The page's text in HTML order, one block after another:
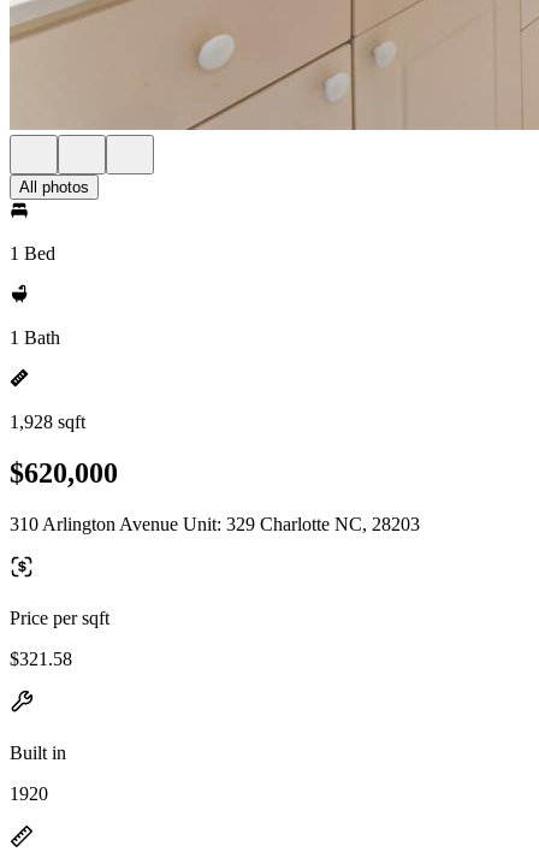
All photos
1 Bed
1 Bath
1,928 sqft
$620,000
310 Arlington Avenue Unit: 329 Charlotte NC, 28203
Price per sqft
$321.58
Built in
1920